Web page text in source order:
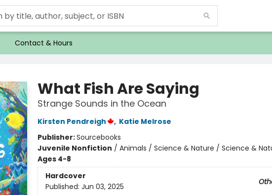
Contact & Hours
What Fish Are Saying
Strange Sounds in the Ocean
Kirsten Pendreigh , Katie Melrose
Publisher:Sourcebooks
Juvenile Nonfiction / Animals / Science & Nature / Science &
Ages 4-8
Hardcover
Published: Jun 03, 2025